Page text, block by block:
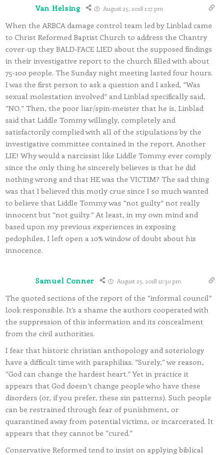
Van Helsing August 25, 2018 1:17 pm
When the ARBCA damage control team led by Linblad came
to Christ Reformed Baptist Church to address the Chantry
cover-up they BALD-FACE LIED about the supposed findings
in their investigative report to the church filled with about
75-100 people. The Sunday night meeting lasted four hours.
I was the first person to ask a question and I asked, “Was
sexual molestation involved” and Linblad specifically said,
“NO.” Then, the poor liar/spin-meister that he is, Linblad
said that Liddle Tommy willingly, completely and
satisfactorily complied with all of the stipulations by the
investigative committee contained in the report. Another
LIE! Why would a narcissist like Liddle Tommy ever comply
since the only thing he sincerely believes is that he did
nothing wrong and that HE was the VICTIM? The sad thing
was that I believed this motly crue since I so much wanted
to believe that Liddle Tommy was “not guilty” not really
innocent but “not guilty.” At least, in my own mind and
based upon my previous experiences in exposing
pedophiles, I left open a 10% window of doubt about his
innocence.
Samuel Conner August 25, 2018 12:30 pm
The quoted sections of the report of the “informal council”
look responsible. It’s a shame the authors cooperated with
the suppression of this information and its concealment
from the civil authorities.
I fear that historic christian anthopology and soteriology
have a difficult time with paraphilias. “Surely,” we reason,
“God can change the hardest heart.” Yet in practice it
appears that God doesn’t change people who have these
disorders (or, if you prefer, these sin patterns). Such people
can be restrained through fear of punishment, or
quarantined away from potential victims, or incarcerated. It
appears that they cannot be “cured.”
Conservative Reformed tend to insist on applying biblical